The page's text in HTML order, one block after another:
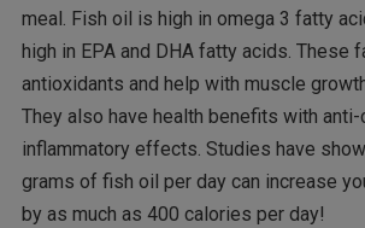
meal. Fish oil is high in omega 3 fatty
high in EPA and DHA fatty acids. These
antioxidants and help with muscle
They also have health benefits with anti-
inflammatory effects. Studies have
grams of fish oil per day can increase
by as much as 400 calories per day!